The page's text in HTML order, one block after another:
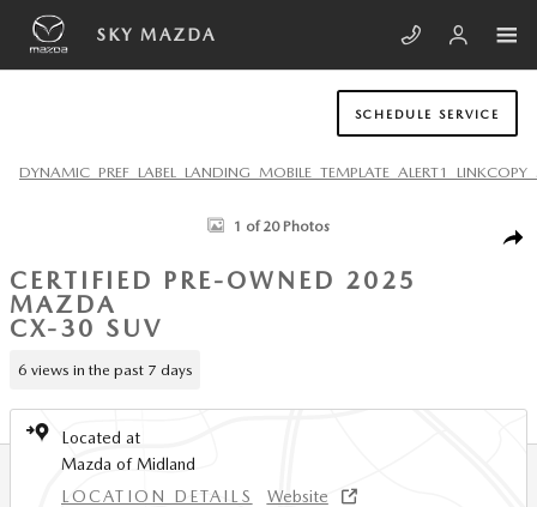
Skip to main content
SKY MAZDA
SCHEDULE SERVICE
Certified 2025 Mazda CX-30 2.5 S Carbon Edition SUV Photo 1 of 20
1 of 20 Photos
CERTIFIED PRE-OWNED 2025
MAZDA
CX-30 SUV
6 views in the past 7 days
Located at
Mazda of Midland
LOCATION DETAILS
Website